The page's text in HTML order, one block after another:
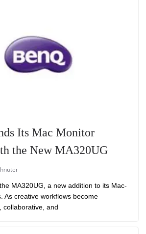
Its Mac Monitor
the New MA320UG
MA320UG, a new addition to its Mac-
As creative workflows become
collaborative, and